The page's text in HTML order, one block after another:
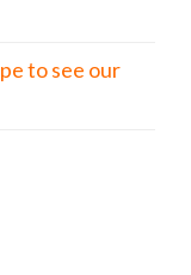
to see our